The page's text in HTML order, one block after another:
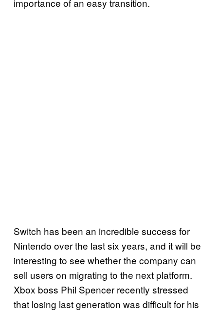
importance of an easy transition.
Switch has been an incredible success for
Nintendo over the last six years, and it will be
interesting to see whether the company can
sell users on migrating to the next platform.
Xbox boss Phil Spencer recently stressed
that losing last generation was difficult for his